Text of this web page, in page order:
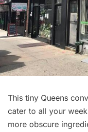
This tiny Queens
cater to all your
more obscure